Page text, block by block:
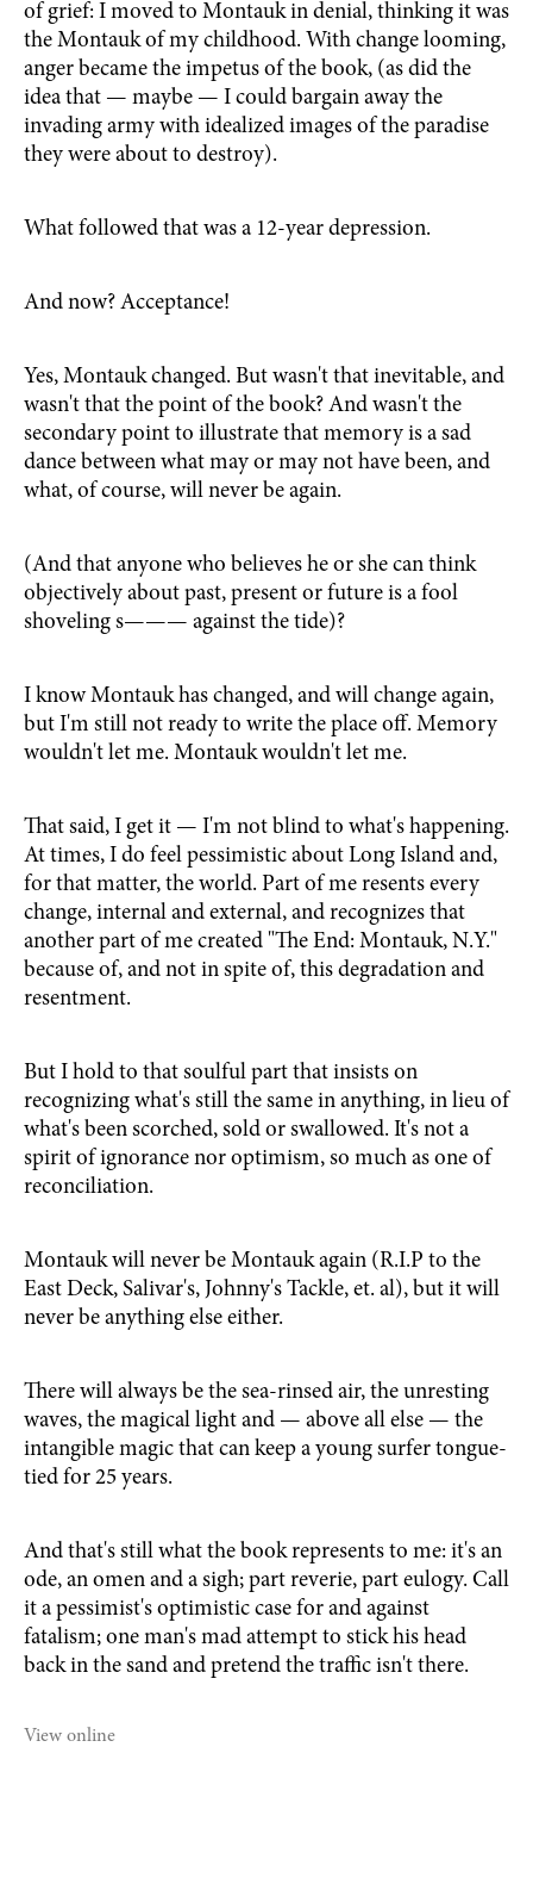
of grief: I moved to Montauk in denial, thinking it was
the Montauk of my childhood. With change looming,
anger became the impetus of the book, (as did the
idea that — maybe — I could bargain away the
invading army with idealized images of the paradise
they were about to destroy).
What followed that was a 12-year depression.
And now? Acceptance!
Yes, Montauk changed. But wasn't that inevitable, and
wasn't that the point of the book? And wasn't the
secondary point to illustrate that memory is a sad
dance between what may or may not have been, and
what, of course, will never be again.
(And that anyone who believes he or she can think
objectively about past, present or future is a fool
shoveling s——— against the tide)?
I know Montauk has changed, and will change again,
but I'm still not ready to write the place off. Memory
wouldn't let me. Montauk wouldn't let me.
That said, I get it — I'm not blind to what's happening.
At times, I do feel pessimistic about Long Island and,
for that matter, the world. Part of me resents every
change, internal and external, and recognizes that
another part of me created "The End: Montauk, N.Y."
because of, and not in spite of, this degradation and
resentment.
But I hold to that soulful part that insists on
recognizing what's still the same in anything, in lieu of
what's been scorched, sold or swallowed. It's not a
spirit of ignorance nor optimism, so much as one of
reconciliation.
Montauk will never be Montauk again (R.I.P to the
East Deck, Salivar's, Johnny's Tackle, et. al), but it will
never be anything else either.
There will always be the sea-rinsed air, the unresting
waves, the magical light and — above all else — the
intangible magic that can keep a young surfer tongue-
tied for 25 years.
And that's still what the book represents to me: it's an
ode, an omen and a sigh; part reverie, part eulogy. Call
it a pessimist's optimistic case for and against
fatalism; one man's mad attempt to stick his head
back in the sand and pretend the traffic isn't there.
View online